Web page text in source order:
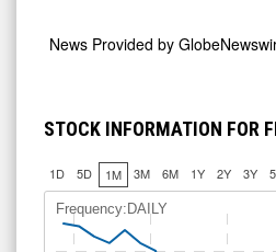
News Provided by
STOCK INFORMATION FOR
1D 5D 1M 3M 6M 1Y 2Y 3Y
Frequency:DAILY